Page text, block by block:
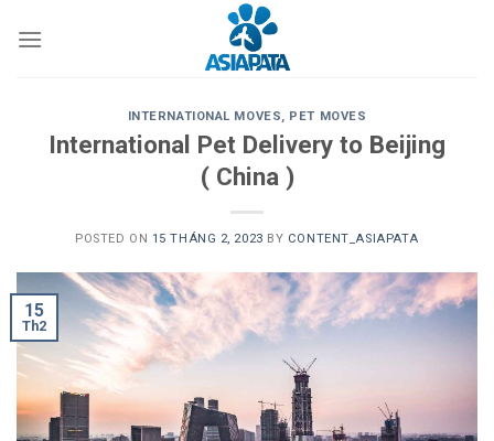
INTERNATIONAL MOVES, PET MOVES
International Pet Delivery to Beijing
( China )
POSTED ON 15 THÁNG 2, 2023 BY CONTENT_ASIAPATA
15
Th2